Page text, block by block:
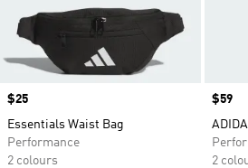
Price
$25
Essentials Waist Bag
Performance
2 colours
Price
$59
2